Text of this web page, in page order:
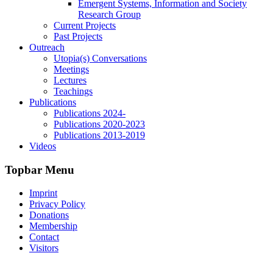
Emergent Systems, Information and Society
Research Group
Current Projects
Past Projects
Outreach
Utopia(s) Conversations
Meetings
Lectures
Teachings
Publications
Publications 2024-
Publications 2020-2023
Publications 2013-2019
Videos
Topbar Menu
Imprint
Privacy Policy
Donations
Membership
Contact
Visitors